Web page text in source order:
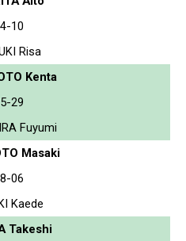
10
Risa
Kenta
29
Fuyumi
Masaki
06
Kaede
Takeshi